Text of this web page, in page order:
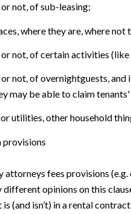
not, of sub-leasing;
where they are, where not
not, of certain activities (like
not, of overnightguests, and
may be able to claim
utilities, other household
attorneys fees provisions
different opinions on this
(and isn’t) in a rental